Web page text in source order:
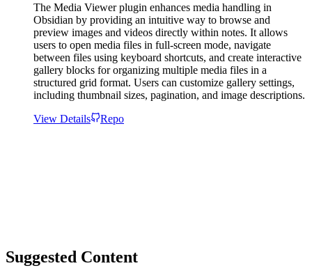
The Media Viewer plugin enhances media handling in
Obsidian by providing an intuitive way to browse and
preview images and videos directly within notes. It allows
users to open media files in full-screen mode, navigate
between files using keyboard shortcuts, and create interactive
gallery blocks for organizing multiple media files in a
structured grid format. Users can customize gallery settings,
including thumbnail sizes, pagination, and image descriptions.
View Details
Repo
Suggested Content